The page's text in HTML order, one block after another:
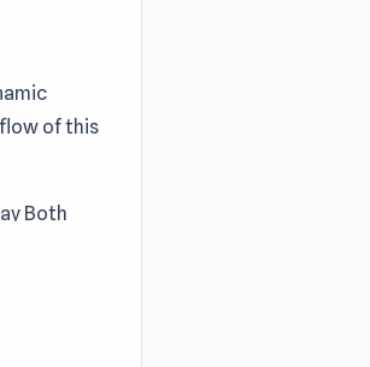
of this
Both
your